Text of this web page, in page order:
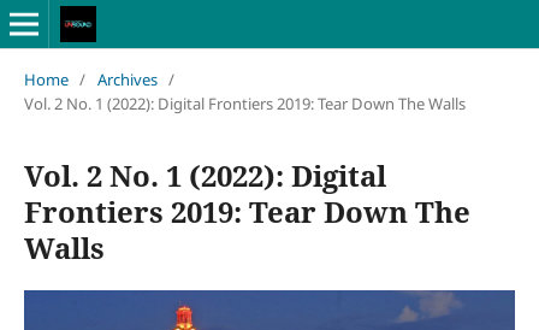
Home / Archives /
Vol. 2 No. 1 (2022): Digital Frontiers 2019: Tear Down The Walls
Vol. 2 No. 1 (2022): Digital
Frontiers 2019: Tear Down The
Walls